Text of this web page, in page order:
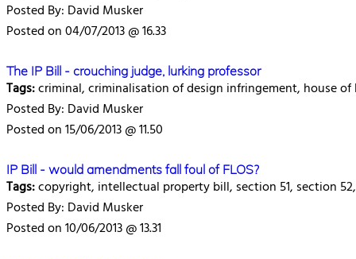
Posted By: David Musker
Posted on 04/07/2013 @ 16.33
The IP Bill - crouching judge, lurking professor
Tags:criminal, criminalisation of design infringement, house
Posted By: David Musker
Posted on 15/06/2013 @ 11.50
IP Bill - would amendments fall foul of FLOS?
Tags:copyright, intellectual property bill, section 51, section
Posted By: David Musker
Posted on 10/06/2013 @ 13.31